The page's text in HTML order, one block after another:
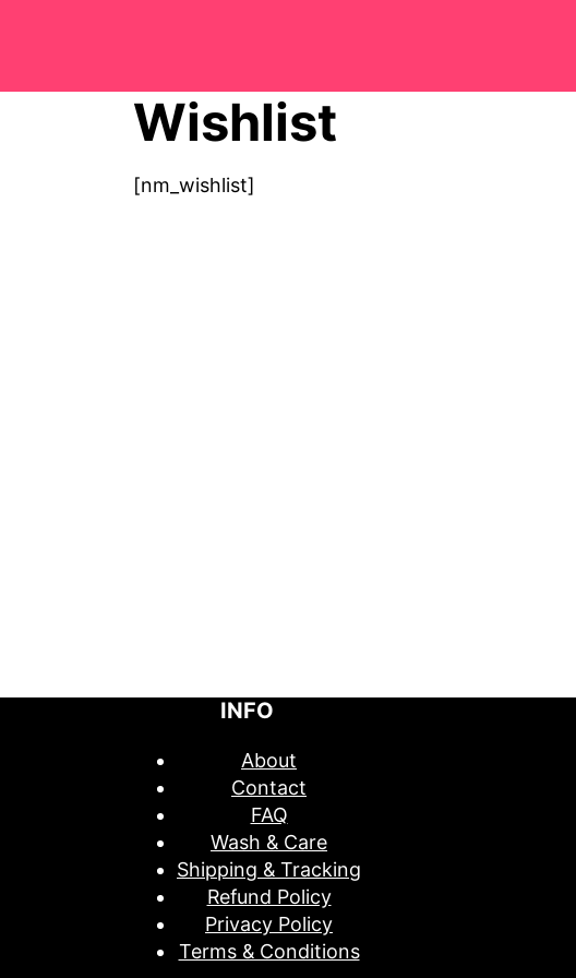
Wishlist
[nm_wishlist]
INFO
About
Contact
FAQ
Wash & Care
Shipping & Tracking
Refund Policy
Privacy Policy
Terms & Conditions